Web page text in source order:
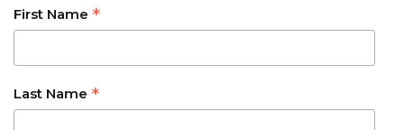
First Name *
Last Name *